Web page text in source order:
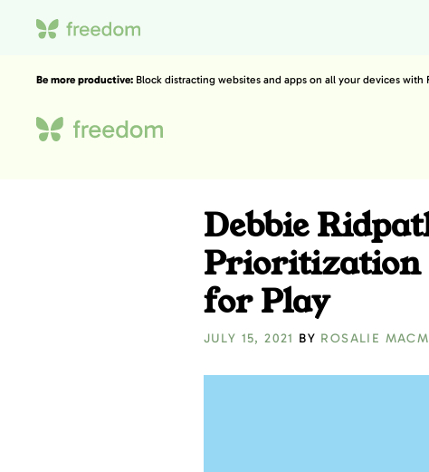
Be more productive: Block distracting websites and apps on all your devices with
Debbie
Prioritization
for Play
JULY 15, 2021 BY ROSALIE